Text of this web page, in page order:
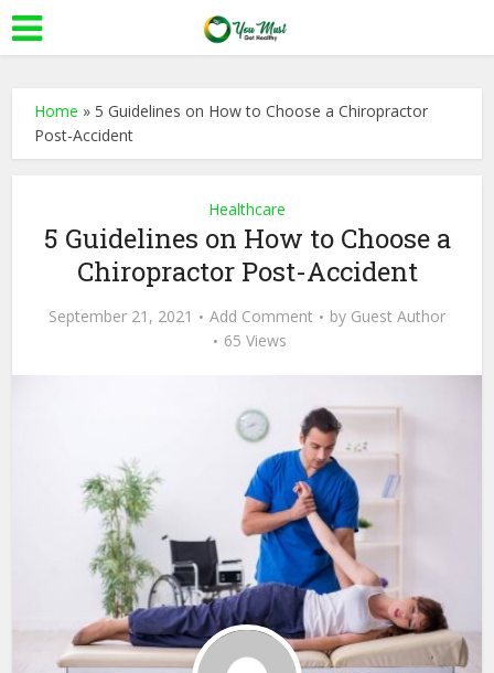
Home » 5 Guidelines on How to Choose a Chiropractor
Post-Accident
Healthcare
5 Guidelines on How to Choose a
Chiropractor Post-Accident
September 21, 2021 Add Comment by Guest Author
65 Views